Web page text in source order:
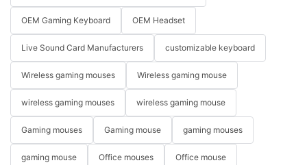
OEM Gaming Keyboard OEM Headset
Live Sound Card Manufacturers customizable keyboard
Wireless gaming mouses Wireless gaming mouse
wireless gaming mouses wireless gaming mouse
Gaming mouses Gaming mouse gaming mouses
gaming mouse Office mouses Office mouse